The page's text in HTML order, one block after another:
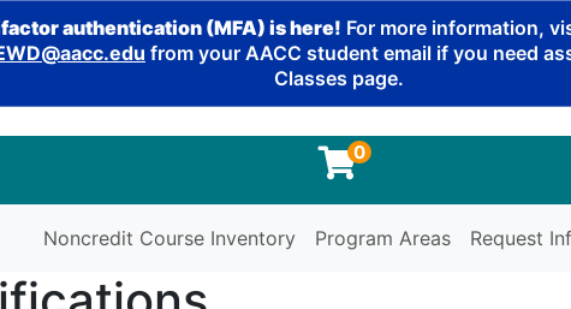
authentication (MFA) is here! For more information,
from your AACC student email if you need
Classes page.
0
Noncredit Course Inventory Program Areas Request